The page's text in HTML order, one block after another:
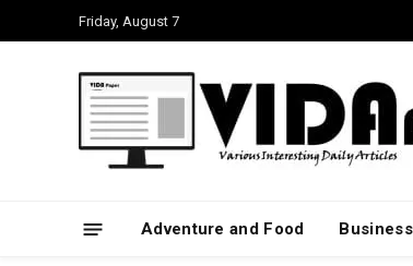
Friday, August 7
Adventure and Food